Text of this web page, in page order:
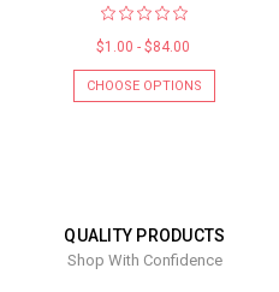
$1.00 - $84.00
CHOOSE OPTIONS
QUALITY PRODUCTS
Shop With Confidence